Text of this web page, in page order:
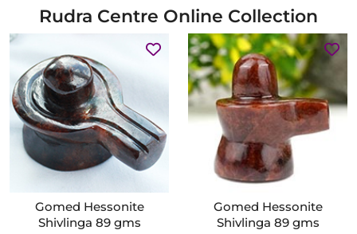
Rudra Centre Online Collection
Gomed Hessonite
Shivlinga 89 gms
Gomed Hessonite
Shivlinga 89 gms